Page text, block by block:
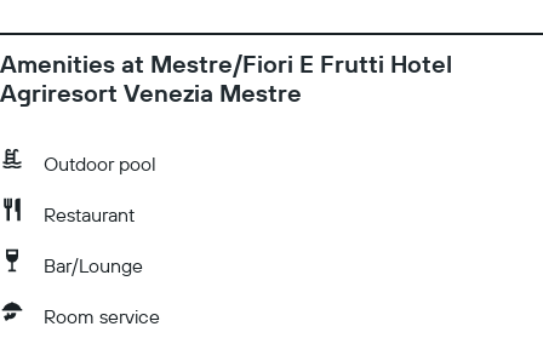
Amenities at Mestre/Fiori E Frutti Hotel
Agriresort Venezia Mestre
Outdoor pool
Restaurant
Bar/Lounge
Room service